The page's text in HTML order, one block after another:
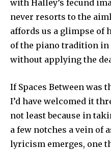
with Halley’s fecund
never resorts to the
affords us a glimpse of
of the piano tradition
without applying the
If Spaces Between was
I’d have welcomed it
not least because in
a few notches a vein of
lyricism emerges, one